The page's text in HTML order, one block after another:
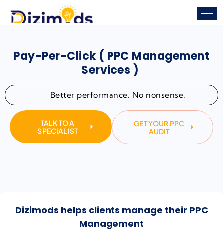
Pay-Per-Click ( PPC Management
Services )
Better performance. No nonsense.
TALK TO A
SPECIALIST
GET YOUR PPC
AUDIT
Dizimods helps clients manage their PPC
Management